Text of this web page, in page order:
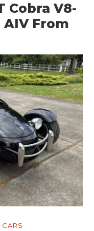
Cobra V8-
From